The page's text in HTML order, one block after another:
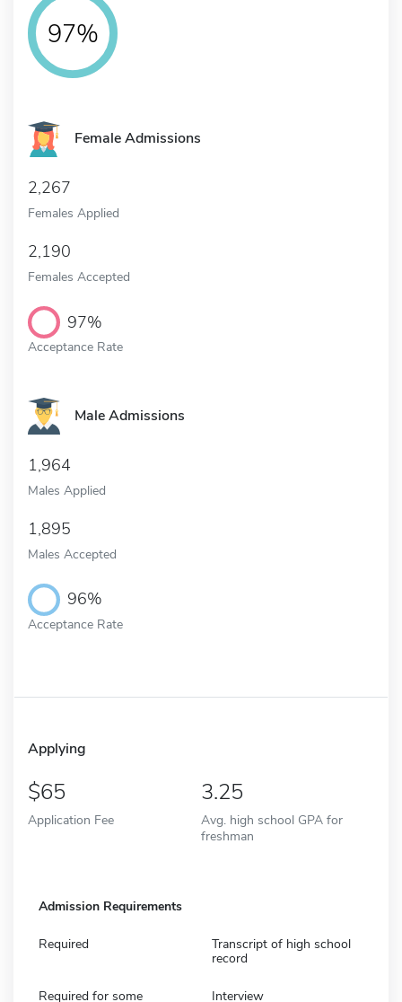
97%
Female Admissions
2,267
Females Applied
2,190
Females Accepted
97%
Acceptance Rate
Male Admissions
1,964
Males Applied
1,895
Males Accepted
96%
Acceptance Rate
Applying
65
Application Fee
3.25
Avg. high school GPA for
freshman
Admission Requirements
Required
Transcript of high school
record
Required for some
Interview